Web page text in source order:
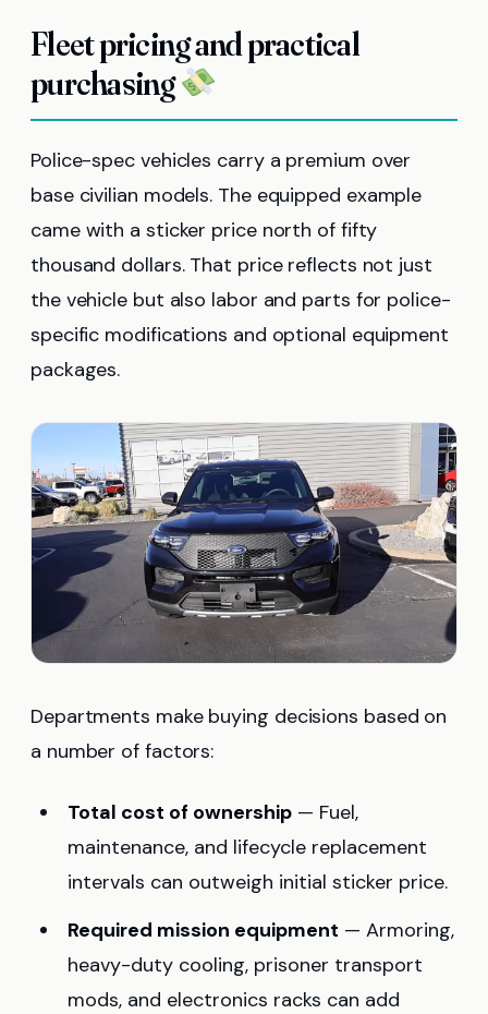
Fleet pricing and practical
purchasing
Police-spec vehicles carry a premium over
base civilian models. The equipped example
came with a sticker price north of fifty
thousand dollars. That price reflects not just
the vehicle but also labor and parts for police-
specific modifications and optional equipment
packages.
Departments make buying decisions based on
a number of factors:
Total cost of ownership — Fuel,
maintenance, and lifecycle replacement
intervals can outweigh initial sticker price.
Required mission equipment — Armoring,
heavy-duty cooling, prisoner transport
mods, and electronics racks can add